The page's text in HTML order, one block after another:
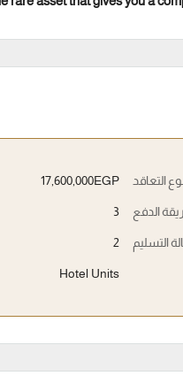
17,600,000EGP
3
2
Hotel Units